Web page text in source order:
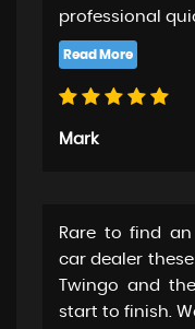
professional
Mark
Rare to find
car dealer
Twingo and
start to finish.